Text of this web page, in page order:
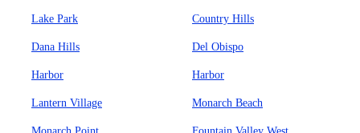
Lake Park Country Hills
Dana Hills Del Obispo
Harbor Harbor
Lantern Village Monarch Beach